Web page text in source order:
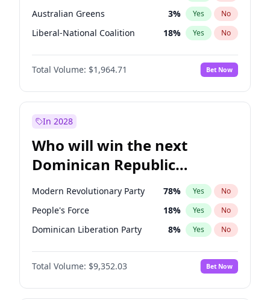
Australian Greens 3% Yes No
Liberal-National Coalition 18% Yes No
Total Volume: $1,964.71 Bet Now
In 2028
Who will win the next
Dominican Republic
Chamber of Deputies
election?
Modern Revolutionary Party 78% Yes No
People's Force 18% Yes No
Dominican Liberation Party 8% Yes No
Total Volume: $9,352.03 Bet Now